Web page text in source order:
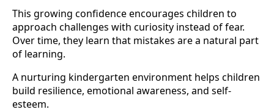
This growing confidence encourages children to
approach challenges with curiosity instead of fear.
Over time, they learn that mistakes are a natural part
of learning.
A nurturing kindergarten environment helps children
build resilience, emotional awareness, and self-
esteem.